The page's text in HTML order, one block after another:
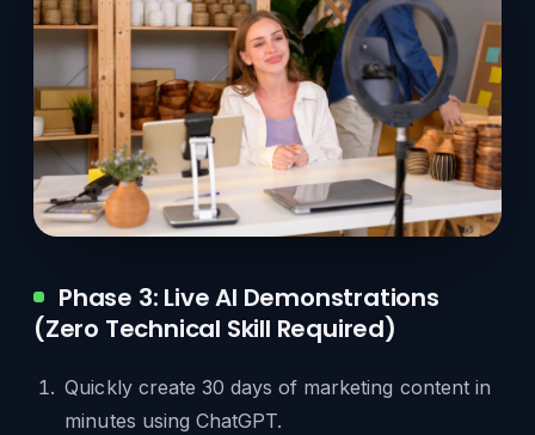
Phase 3: Live AI Demonstrations
(Zero Technical Skill Required)
Quickly create 30 days of marketing content in
minutes using ChatGPT.